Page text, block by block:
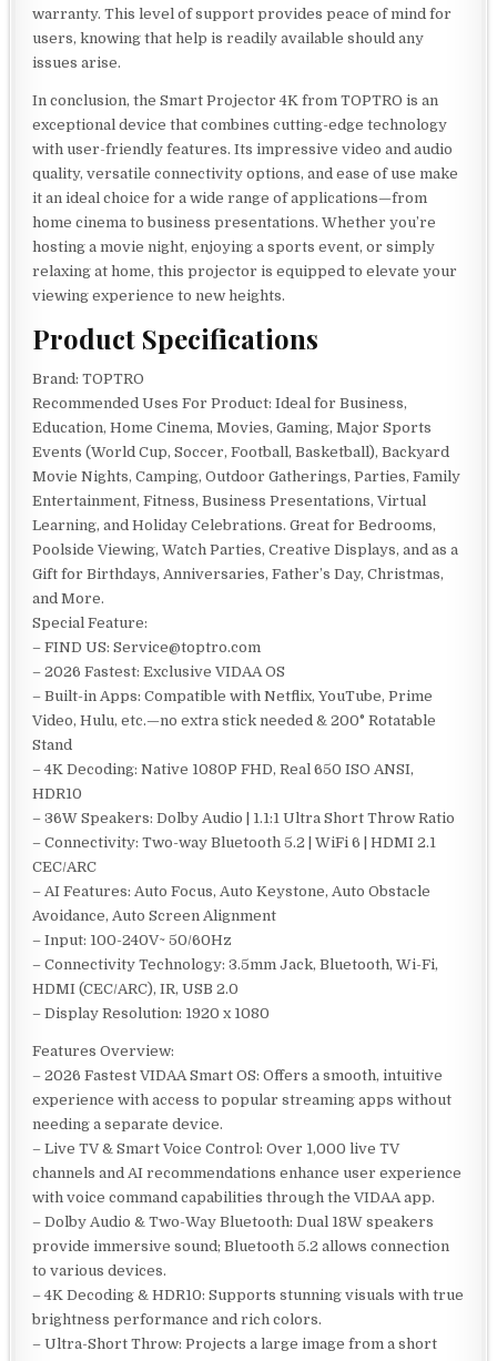
warranty. This level of support provides peace of mind for
users, knowing that help is readily available should any
issues arise.
In conclusion, the Smart Projector 4K from TOPTRO is an
exceptional device that combines cutting-edge technology
with user-friendly features. Its impressive video and audio
quality, versatile connectivity options, and ease of use make
it an ideal choice for a wide range of applications—from
home cinema to business presentations. Whether you’re
hosting a movie night, enjoying a sports event, or simply
relaxing at home, this projector is equipped to elevate your
viewing experience to new heights.
Product Specifications
Brand: TOPTRO
Recommended Uses For Product: Ideal for Business,
Education, Home Cinema, Movies, Gaming, Major Sports
Events (World Cup, Soccer, Football, Basketball), Backyard
Movie Nights, Camping, Outdoor Gatherings, Parties, Family
Entertainment, Fitness, Business Presentations, Virtual
Learning, and Holiday Celebrations. Great for Bedrooms,
Poolside Viewing, Watch Parties, Creative Displays, and as a
Gift for Birthdays, Anniversaries, Father’s Day, Christmas,
and More.
Special Feature:
– FIND US: Service@toptro.com
– 2026 Fastest: Exclusive VIDAA OS
– Built-in Apps: Compatible with Netflix, YouTube, Prime
Video, Hulu, etc.—no extra stick needed & 200° Rotatable
Stand
– 4K Decoding: Native 1080P FHD, Real 650 ISO ANSI,
HDR10
– 36W Speakers: Dolby Audio | 1.1:1 Ultra Short Throw Ratio
– Connectivity: Two-way Bluetooth 5.2 | WiFi 6 | HDMI 2.1
CEC/ARC
– AI Features: Auto Focus, Auto Keystone, Auto Obstacle
Avoidance, Auto Screen Alignment
– Input: 100-240V~ 50/60Hz
– Connectivity Technology: 3.5mm Jack, Bluetooth, Wi-Fi,
HDMI (CEC/ARC), IR, USB 2.0
– Display Resolution: 1920 x 1080
Features Overview:
– 2026 Fastest VIDAA Smart OS: Offers a smooth, intuitive
experience with access to popular streaming apps without
needing a separate device.
– Live TV & Smart Voice Control: Over 1,000 live TV
channels and AI recommendations enhance user experience
with voice command capabilities through the VIDAA app.
– Dolby Audio & Two-Way Bluetooth: Dual 18W speakers
provide immersive sound; Bluetooth 5.2 allows connection
to various devices.
– 4K Decoding & HDR10: Supports stunning visuals with true
brightness performance and rich colors.
– Ultra-Short Throw: Projects a large image from a short